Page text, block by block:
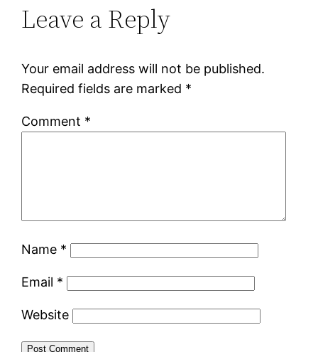
Leave a Reply
Your email address will not be published.
Required fields are marked *
Comment *
Name *
Email *
Website